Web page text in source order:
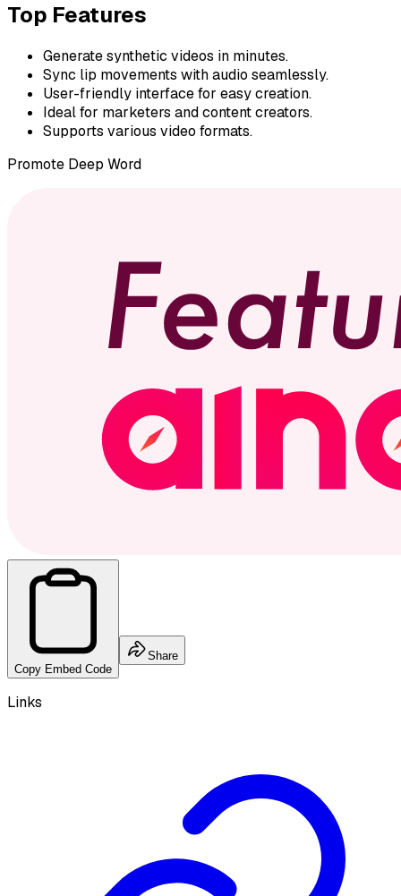
Top Features
Generate synthetic videos in minutes.
Sync lip movements with audio seamlessly.
User-friendly interface for easy creation.
Ideal for marketers and content creators.
Supports various video formats.
Promote Deep Word
Copy Embed Code
Share
Links